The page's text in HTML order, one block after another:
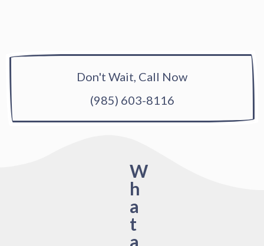
Don't Wait, Call Now
(985) 603-8116
W
h
a
t
a